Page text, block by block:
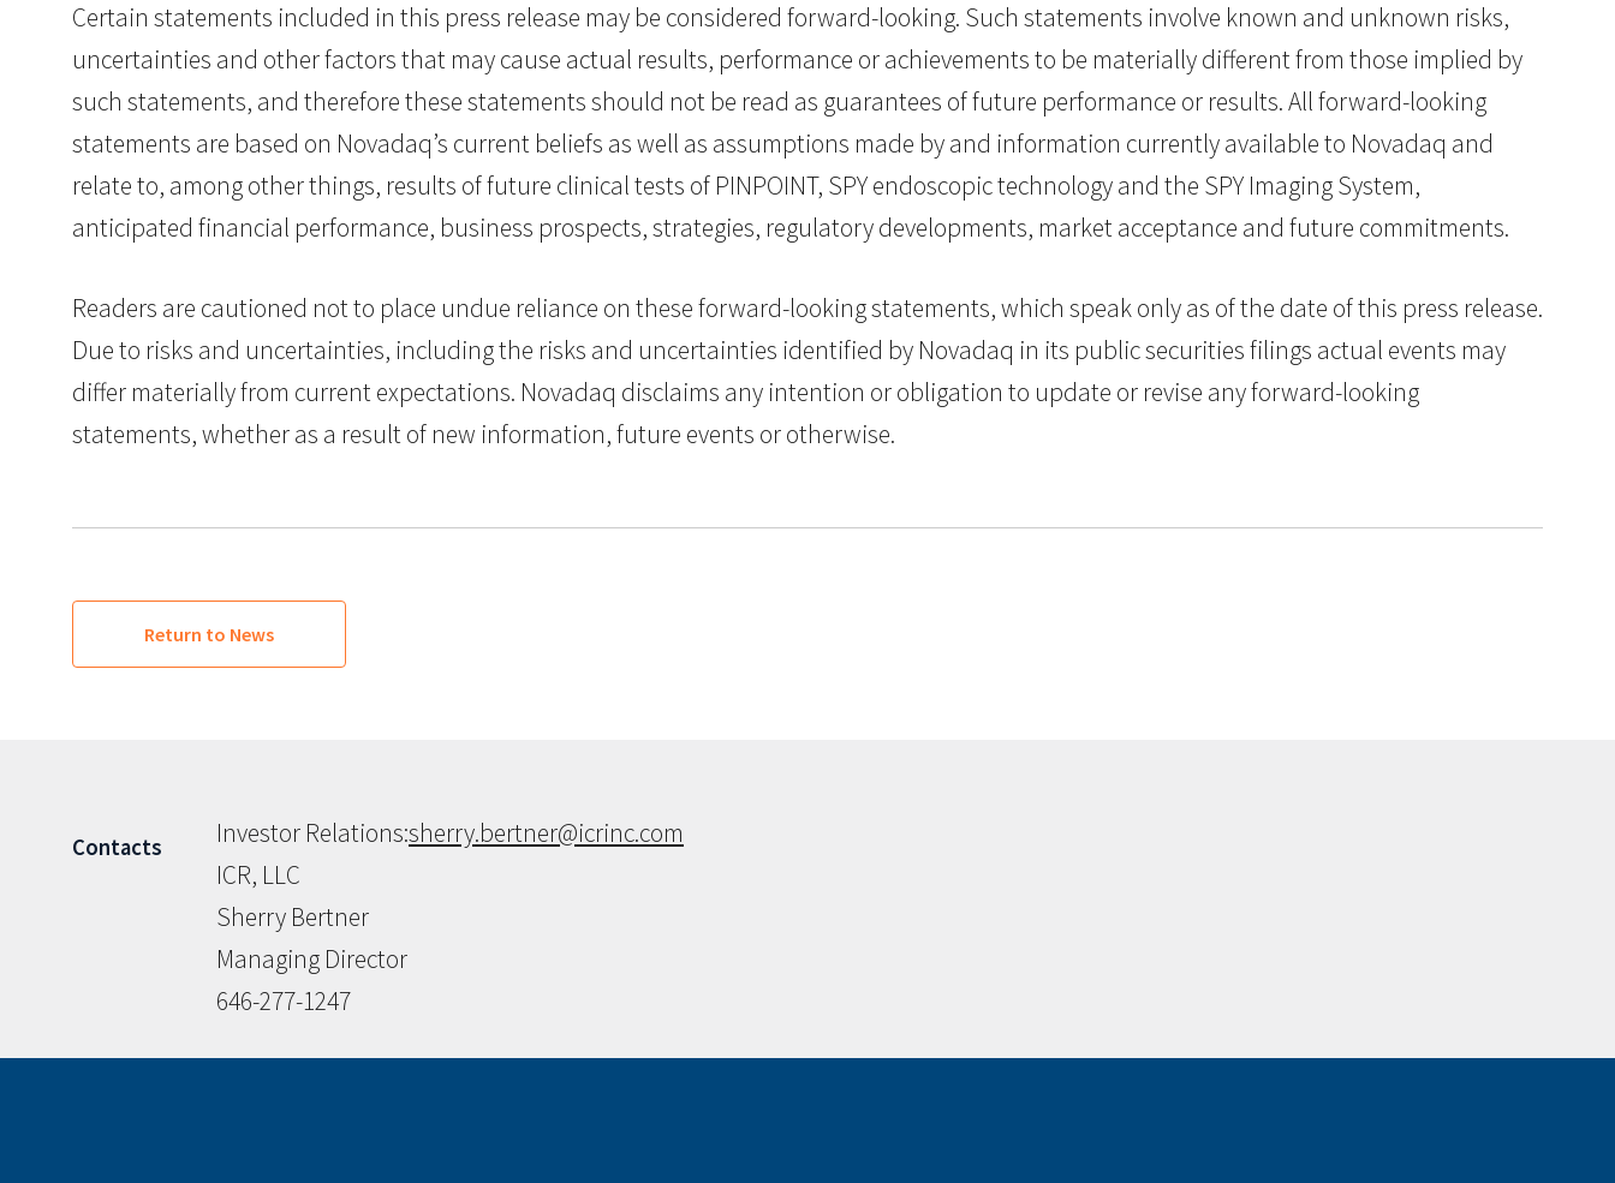
Certain statements included in this press release may be considered forward-looking. Such statements involve known and unknown risks,
uncertainties and other factors that may cause actual results, performance or achievements to be materially different from those implied by
such statements, and therefore these statements should not be read as guarantees of future performance or results. All forward-looking
statements are based on Novadaq’s current beliefs as well as assumptions made by and information currently available to Novadaq and
relate to, among other things, results of future clinical tests of PINPOINT, SPY endoscopic technology and the SPY Imaging System,
anticipated financial performance, business prospects, strategies, regulatory developments, market acceptance and future commitments.
Readers are cautioned not to place undue reliance on these forward-looking statements, which speak only as of the date of this press release.
Due to risks and uncertainties, including the risks and uncertainties identified by Novadaq in its public securities filings actual events may
differ materially from current expectations. Novadaq disclaims any intention or obligation to update or revise any forward-looking
statements, whether as a result of new information, future events or otherwise.
Return to News
Contacts
Investor Relations:
ICR, LLC
Sherry Bertner
Managing Director
646-277-1247
sherry.bertner@icrinc.com